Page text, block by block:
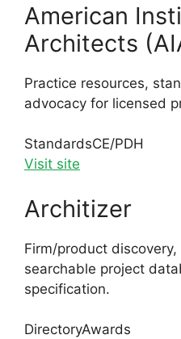
American
Architects
Practice resources,
advocacy for licensed
StandardsCE/PDH
Visit site
Architizer
Firm/product
searchable project
specification.
DirectoryAwards